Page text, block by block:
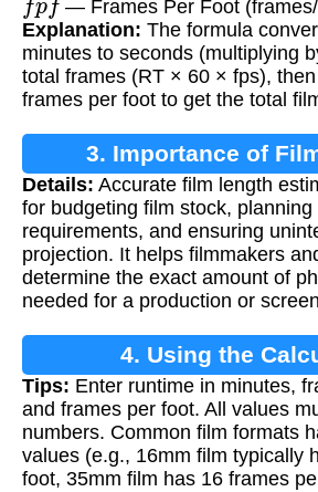
— Frames Per Foot
Explanation: The formula
minutes to seconds (multiplying
total frames (RT × 60 × fps),
frames per foot to get the total
3. Importance of
Calculation
Details: Accurate film length
for budgeting film stock, planning
requirements, and ensuring
projection. It helps filmmakers
determine the exact amount of
needed for a production or
4. Using the
Tips: Enter runtime in minutes,
and frames per foot. All values
numbers. Common film formats
values (e.g., 16mm film typically
foot, 35mm film has 16 frames